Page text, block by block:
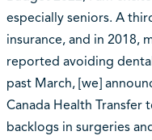
especially seniors. A
insurance, and in 2018,
reported avoiding
past March, [we]
Canada Health
backlogs in surgeries